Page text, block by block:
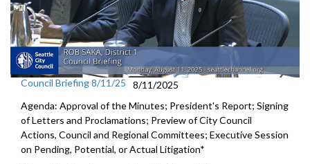
Council Briefing 8/11/25
8/11/2025
Agenda: Approval of the Minutes; President's Report; Signing
of Letters and Proclamations; Preview of City Council
Actions, Council and Regional Committees; Executive Session
on Pending, Potential, or Actual Litigation*